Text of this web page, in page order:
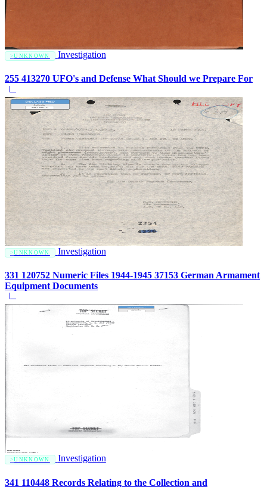
UNKNOWN Investigation
255 413270 UFO's and Defense What Should we Prepare For
UNKNOWN Investigation
331 120752 Numeric Files 1944-1945 37153 German Armament
Equipment Documents
UNKNOWN Investigation
341 110448 Records Relating to the Collection and